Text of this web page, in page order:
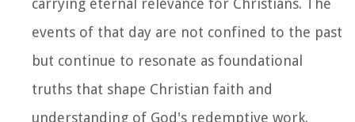
carrying eternal relevance for Christians. The
events of that day are not confined to the past
but continue to resonate as foundational
truths that shape Christian faith and
understanding of God's redemptive work.